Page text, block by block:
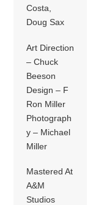
Costa,
Doug Sax
Art Direction
– Chuck
Beeson
Design – F
Ron Miller
Photograph
y – Michael
Miller
Mastered At
A&M
Studios